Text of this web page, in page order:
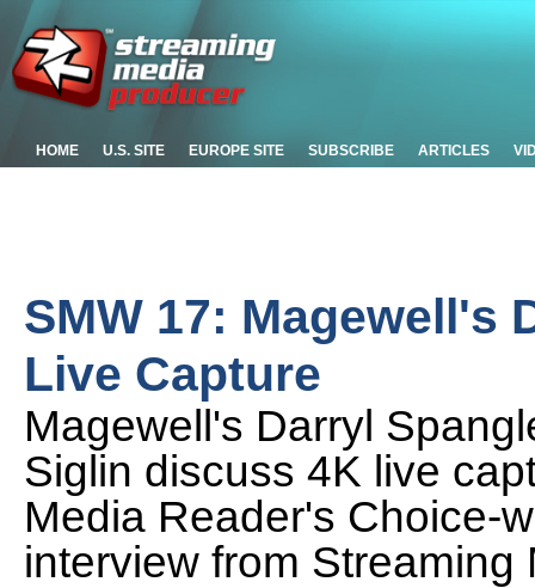
HOME U.S. SITE EUROPE SITE SUBSCRIBE ARTICLES
SMW 17: Magewell's
Live Capture
Magewell's Darryl
Siglin discuss 4K live
Media Reader's Choice-
interview from Streaming